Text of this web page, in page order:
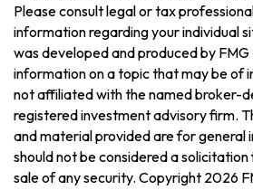
Please consult legal or tax
information regarding your individual
was developed and produced by
information on a topic that may be of
not affiliated with the named broker-
registered investment advisory firm.
and material provided are for general
should not be considered a
sale of any security. Copyright 2026